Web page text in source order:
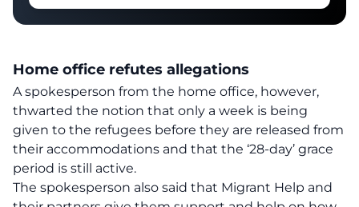
Home office refutes allegations
A spokesperson from the home office, however,
thwarted the notion that only a week is being
given to the refugees before they are released from
their accommodations and that the ‘28-day’ grace
period is still active.
The spokesperson also said that Migrant Help and